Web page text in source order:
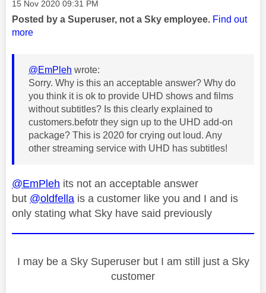
Message posted on
‎15 Nov 2020 09:31 PM
Posted by a Superuser, not a Sky employee. Find out
more
@EmPleh wrote:
Sorry. Why is this an acceptable answer? Why do
you think it is ok to provide UHD shows and films
without subtitles? Is this clearly explained to
customers.befotr they sign up to the UHD add-on
package? This is 2020 for crying out loud. Any
other streaming service with UHD has subtitles!
@EmPleh its not an acceptable answer
but @oldfella is a customer like you and I and is
only stating what Sky have said previously
I may be a Sky Superuser but I am still just a Sky
customer